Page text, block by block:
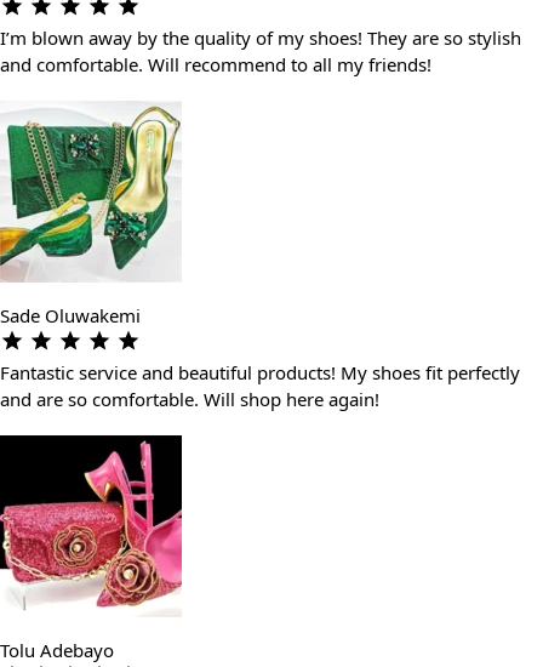
I’m blown away by the quality of my shoes! They are so stylish
and comfortable. Will recommend to all my friends!
Sade Oluwakemi
Fantastic service and beautiful products! My shoes fit perfectly
and are so comfortable. Will shop here again!
Tolu Adebayo